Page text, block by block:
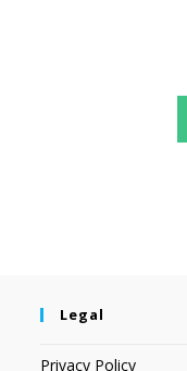
Legal
Privacy Policy